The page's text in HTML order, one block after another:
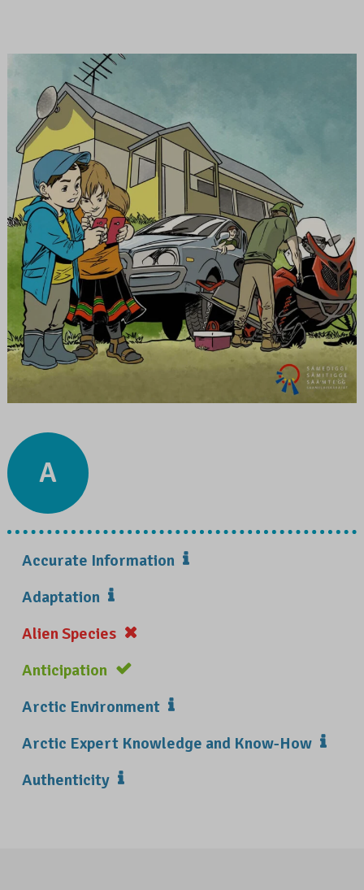
A
Accurate Information
Adaptation
Alien Species
Anticipation
Arctic Environment
Arctic Expert Knowledge and Know-How
Authenticity